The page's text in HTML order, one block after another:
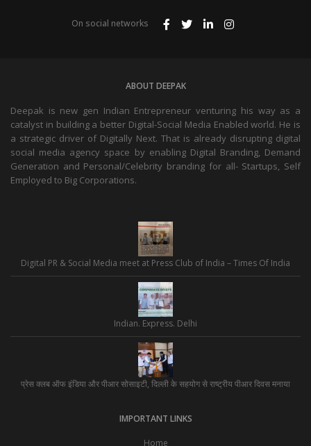
On social networks
ABOUT DEEPAK
Deepak is new gen Indian Entrepreneur venturing his way as a
catalyst in building a better Digital-Social Media Enabled world. He is
a strategic driver of Digitally Next. That is already disrupting digital
social media agency space by enabling Digital Branding, Demand
Generation and Personal/Celebrity branding for all- Startups, Self
Employed to Big Corporations.
Digital PR & Social Media meet at Press Club of India – Times Of India
Indian. Express. Delhi
प्रेस क्लब ऑफ इंडिया और पीआर सोसाइटी, दिल्ली के सहयोग से राष्ट्रीय पीआर दिवस मनाया
IMPORTANT LINKS
Home